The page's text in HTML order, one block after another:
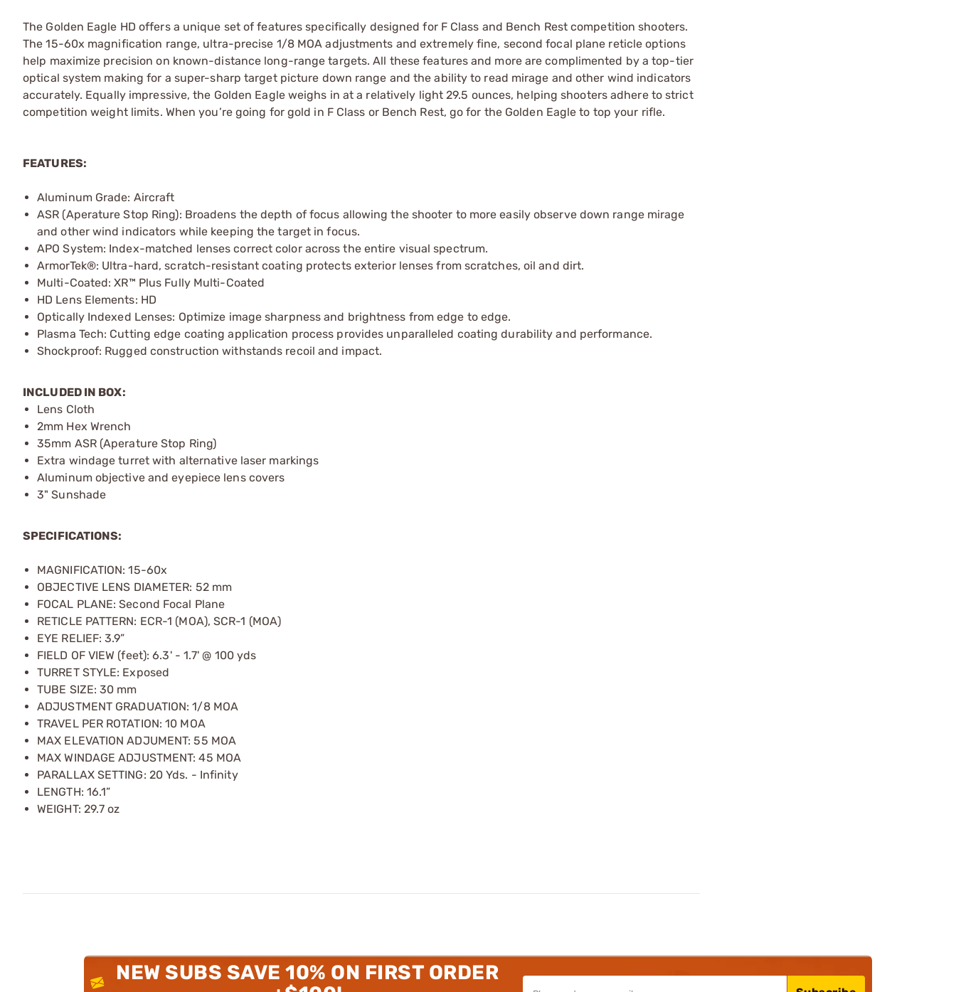
The Golden Eagle HD offers a unique set of features specifically designed for F Class and Bench Rest competition shooters.
The 15-60x magnification range, ultra-precise 1/8 MOA adjustments and extremely fine, second focal plane reticle options
help maximize precision on known-distance long-range targets. All these features and more are complimented by a top-tier
optical system making for a super-sharp target picture down range and the ability to read mirage and other wind indicators
accurately. Equally impressive, the Golden Eagle weighs in at a relatively light 29.5 ounces, helping shooters adhere to strict
competition weight limits. When you’re going for gold in F Class or Bench Rest, go for the Golden Eagle to top your rifle.
FEATURES:
Aluminum Grade: Aircraft
ASR (Aperature Stop Ring): Broadens the depth of focus allowing the shooter to more easily observe down range mirage
and other wind indicators while keeping the target in focus.
APO System: Index-matched lenses correct color across the entire visual spectrum.
ArmorTek®: Ultra-hard, scratch-resistant coating protects exterior lenses from scratches, oil and dirt.
Multi-Coated: XR™ Plus Fully Multi-Coated
HD Lens Elements: HD
Optically Indexed Lenses: Optimize image sharpness and brightness from edge to edge.
Plasma Tech: Cutting edge coating application process provides unparalleled coating durability and performance.
Shockproof: Rugged construction withstands recoil and impact.
INCLUDED IN BOX:
Lens Cloth
2mm Hex Wrench
35mm ASR (Aperature Stop Ring)
Extra windage turret with alternative laser markings
Aluminum objective and eyepiece lens covers
3" Sunshade
SPECIFICATIONS:
MAGNIFICATION: 15-60x
OBJECTIVE LENS DIAMETER: 52 mm
FOCAL PLANE: Second Focal Plane
RETICLE PATTERN: ECR-1 (MOA), SCR-1 (MOA)
EYE RELIEF: 3.9”
FIELD OF VIEW (feet): 6.3' - 1.7' @ 100 yds
TURRET STYLE: Exposed
TUBE SIZE: 30 mm
ADJUSTMENT GRADUATION: 1/8 MOA
TRAVEL PER ROTATION: 10 MOA
MAX ELEVATION ADJUMENT: 55 MOA
MAX WINDAGE ADJUSTMENT: 45 MOA
PARALLAX SETTING: 20 Yds. - Infinity
LENGTH: 16.1”
WEIGHT: 29.7 oz
NEW SUBS SAVE 10% ON FIRST ORDER